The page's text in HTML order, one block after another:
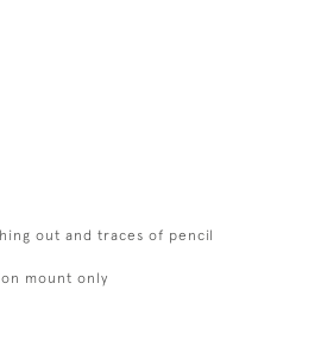
out and traces of pencil
mount only